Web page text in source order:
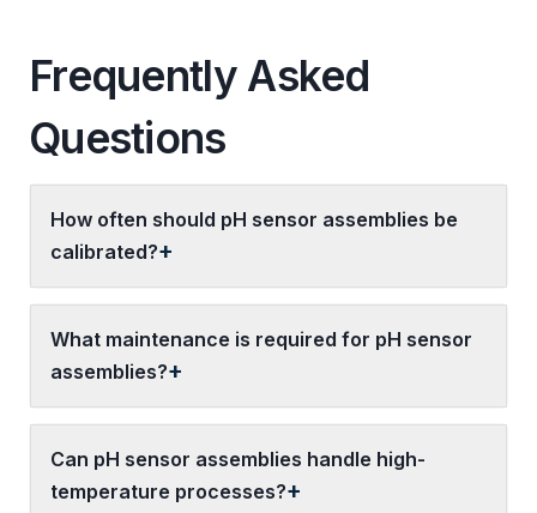
Frequently Asked
Questions
How often should pH sensor assemblies be
calibrated?
What maintenance is required for pH sensor
assemblies?
Can pH sensor assemblies handle high-
temperature processes?